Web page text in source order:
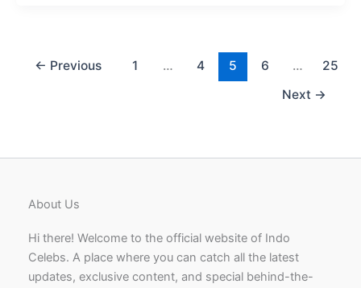
known
← Previous 1 … 4 5 6 …
25
Next →
About Us
Hi there! Welcome to the official website of Indo
Celebs. A place where you can catch all the latest
updates, exclusive content, and special behind-the-